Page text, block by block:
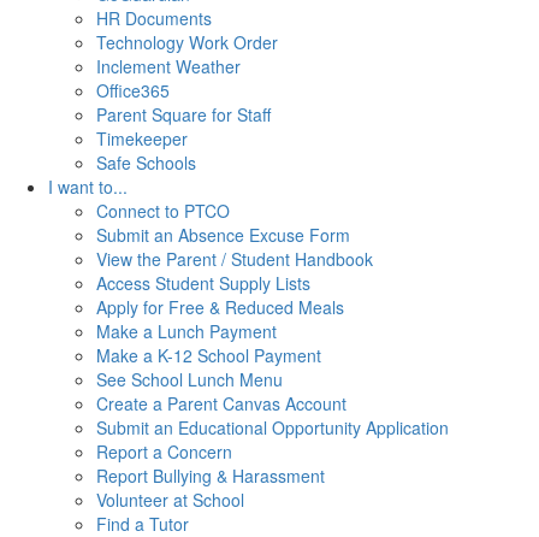
HR Documents
Technology Work Order
Inclement Weather
Office365
Parent Square for Staff
Timekeeper
Safe Schools
I want to...
Connect to PTCO
Submit an Absence Excuse Form
View the Parent / Student Handbook
Access Student Supply Lists
Apply for Free & Reduced Meals
Make a Lunch Payment
Make a K-12 School Payment
See School Lunch Menu
Create a Parent Canvas Account
Submit an Educational Opportunity Application
Report a Concern
Report Bullying & Harassment
Volunteer at School
Find a Tutor